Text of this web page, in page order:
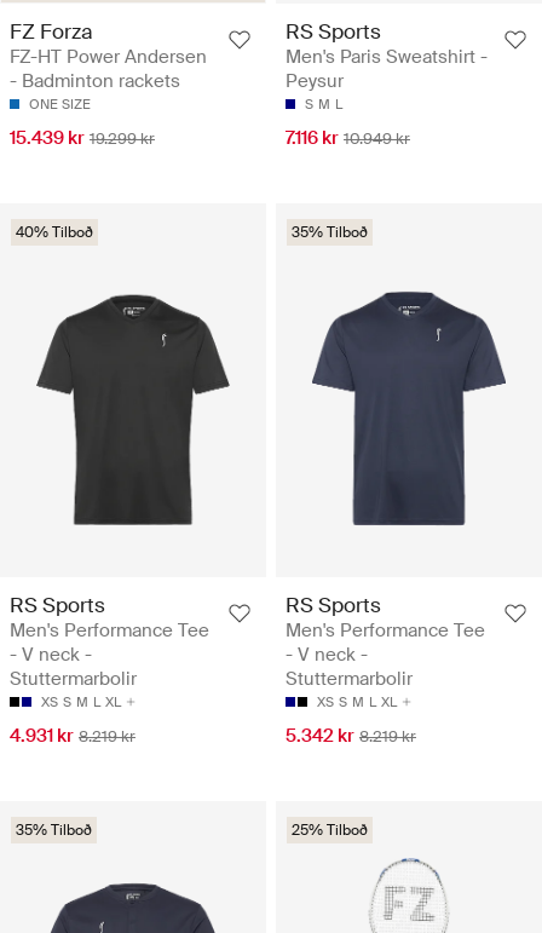
FZ Forza
FZ-HT Power Andersen
- Badminton rackets
ONE SIZE
15.439 kr 19.299 kr
RS Sports
Men's Paris Sweatshirt -
Peysur
S M L
7.116 kr 10.949 kr
40% Tilboð
RS Sports
Men's Performance Tee
- V neck -
Stuttermarbolir
XS S M L XL
4.931 kr 8.219 kr
35% Tilboð
RS Sports
Men's Performance Tee
- V neck -
Stuttermarbolir
XS S M L XL
5.342 kr 8.219 kr
35% Tilboð 25% Tilboð